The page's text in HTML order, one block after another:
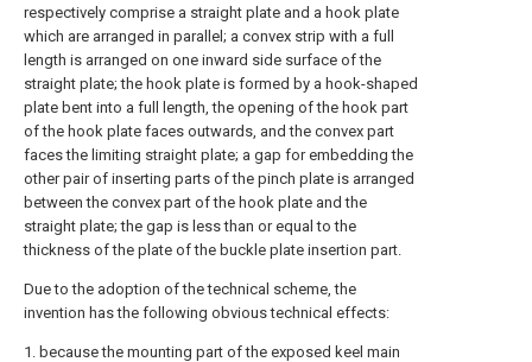
respectively comprise a straight plate and a hook plate
which are arranged in parallel; a convex strip with a full
length is arranged on one inward side surface of the
straight plate; the hook plate is formed by a hook-shaped
plate bent into a full length, the opening of the hook part
of the hook plate faces outwards, and the convex part
faces the limiting straight plate; a gap for embedding the
other pair of inserting parts of the pinch plate is arranged
between the convex part of the hook plate and the
straight plate; the gap is less than or equal to the
thickness of the plate of the buckle plate insertion part.
Due to the adoption of the technical scheme, the
invention has the following obvious technical effects:
1. because the mounting part of the exposed keel main